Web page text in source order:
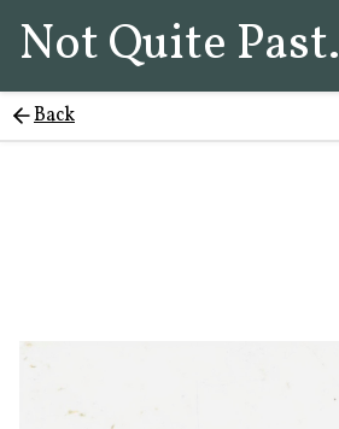
Not Quite Past.
Back